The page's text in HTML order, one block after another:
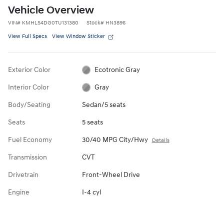
Vehicle Overview
VIN# KMHLS4DG0TU131380 Stock# HN3896
View Full Specs View Window Sticker
Exterior Color Ecotronic Gray
Interior Color Gray
Body/Seating Sedan/5 seats
Seats 5 seats
Fuel Economy 30/40 MPG City/Hwy Details
Transmission CVT
Drivetrain Front-Wheel Drive
Engine I-4 cyl